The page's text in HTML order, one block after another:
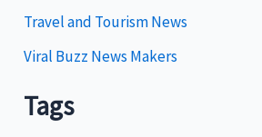
Travel and Tourism News
Viral Buzz News Makers
Tags